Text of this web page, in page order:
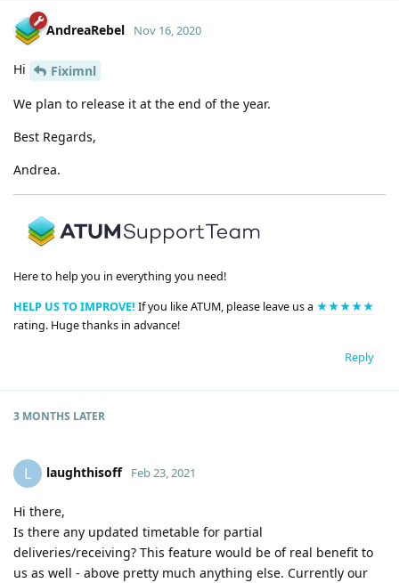
AndreaRebel Nov 16, 2020
Hi
Fiximnl
We plan to release it at the end of the year.
Best Regards,
Andrea.
Here to help you in everything you need!
HELP US TO IMPROVE! If you like ATUM, please leave us a ★★★★★
rating. Huge thanks in advance!
Reply
3 MONTHS LATER
L laughthisoff Feb 23, 2021
Hi there,
Is there any updated timetable for partial
deliveries/receiving? This feature would be of real benefit to
us as well - above pretty much anything else. Currently our